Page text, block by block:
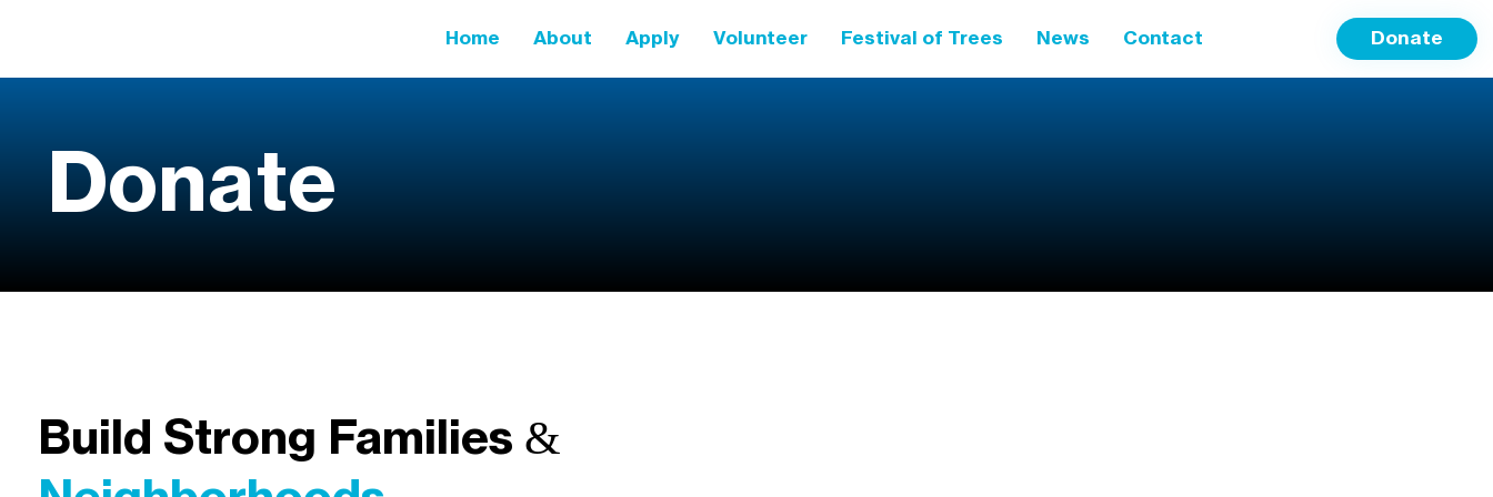
Home About Apply Volunteer Festival of Trees News Contact Donate
Donate
Build Strong Families &